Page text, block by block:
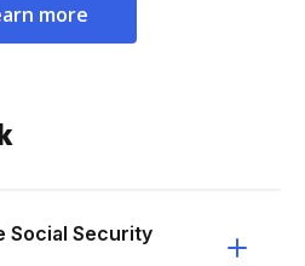
more
Social Security